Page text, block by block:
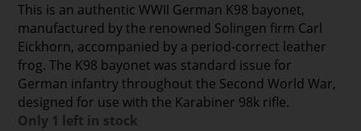
This is an authentic WWII German K98 bayonet,
manufactured by the renowned Solingen firm Carl
Eickhorn, accompanied by a period-correct leather
frog. The K98 bayonet was standard issue for
German infantry throughout the Second World War,
designed for use with the Karabiner 98k rifle.
Only 1 left in stock